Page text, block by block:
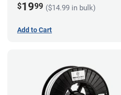
$1999 ($14.99 in bulk)
Add to Cart